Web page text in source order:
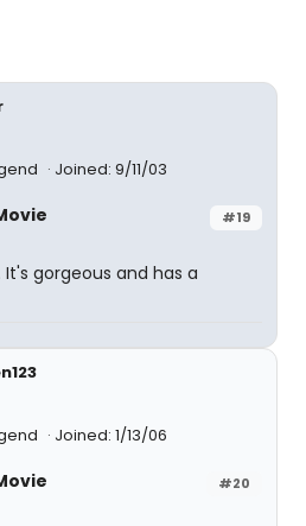
Joined: 9/11/03
#19
gorgeous and has a
Joined: 1/13/06
#20